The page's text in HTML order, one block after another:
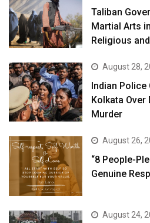
Taliban
Martial Arts
Religious
August 28,
Indian
Kolkata Over
Murder
August 26,
“8 People-
Genuine
August 24,